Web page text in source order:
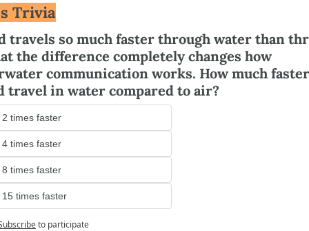
Trivia
travels so much faster through water than
the difference completely changes how
communication works. How much
travel in water compared to air?
2 times faster
4 times faster
8 times faster
15 times faster
to participate